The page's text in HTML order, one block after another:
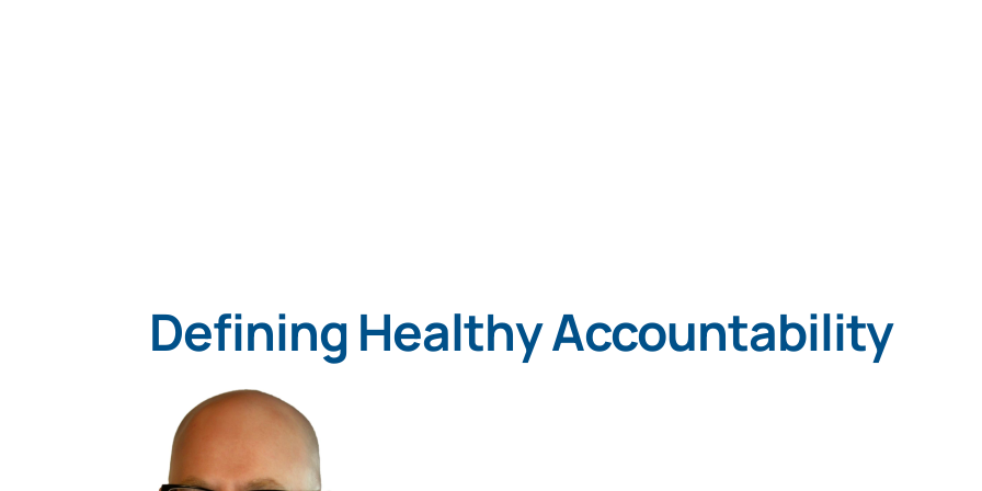
Defining Healthy Accountability